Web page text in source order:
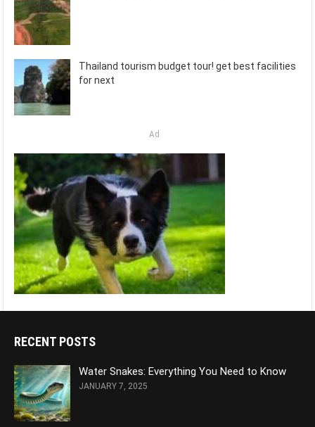
Thailand tourism budget tour! get best facilities
for next
Ad
RECENT POSTS
Water Snakes: Everything You Need to Know
JANUARY 7, 2025